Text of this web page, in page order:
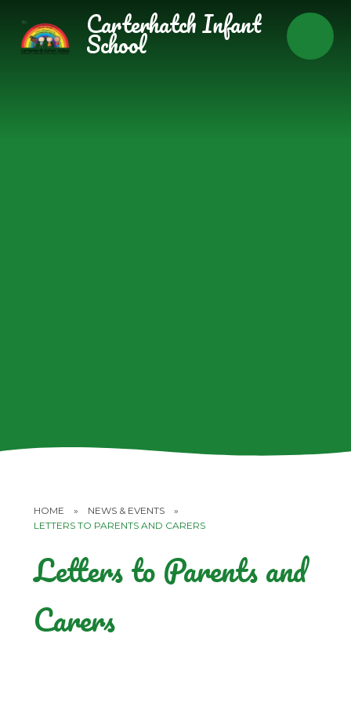
Carterhatch Infant
School
HOME » NEWS & EVENTS
»
LETTERS TO PARENTS AND CARERS
Letters to Parents and
Carers